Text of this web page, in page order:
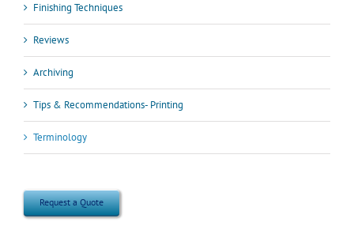
Finishing Techniques
Reviews
Archiving
Tips & Recommendations- Printing
Terminology
Request a Quote